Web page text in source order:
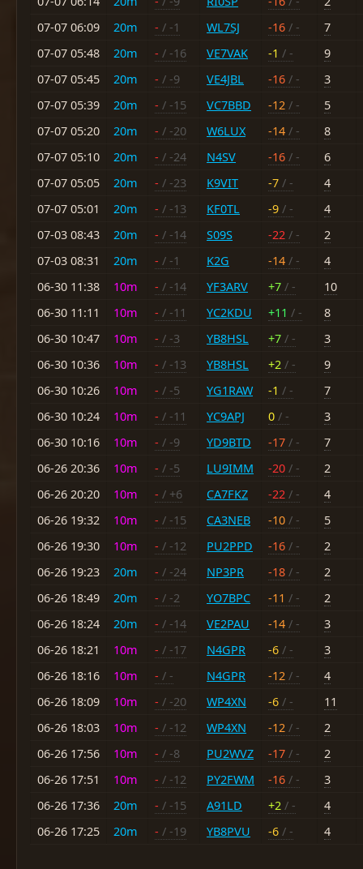
07-07 06:09
20m - / -1 WL7SJ -16 / -
7
07-07 05:48
20m - / -16 VE7VAK -1 / -
9
07-07 05:45
20m - / -9 VE4JBL -16 / -
3
07-07 05:39
20m - / -15 VC7BBD -12 / -
5
07-07 05:20
20m - / -20 W6LUX -14 / -
8
07-07 05:10
20m - / -24 N4SV -16 / -
6
07-07 05:05
20m - / -23 K9VIT -7 / -
4
07-07 05:01
20m - / -13 KF0TL -9 / -
4
07-03 08:43
20m - / -14 S09S -22 / -
2
07-03 08:31
20m - / -1 K2G -14 / -
4
06-30 11:38
10m - / -14 YF3ARV +7 / -
10
06-30 11:11
10m - / -11 YC2KDU +11 / -
8
06-30 10:47
10m - / -3 YB8HSL +7 / -
3
06-30 10:36
10m - / -13 YB8HSL +2 / -
9
06-30 10:26
10m - / -5 YG1RAW -1 / -
7
06-30 10:24
10m - / -11 YC9APJ 0 / -
3
06-30 10:16
10m - / -9 YD9BTD -17 / -
7
06-26 20:36
10m - / -5 LU9IMM -20 / -
2
06-26 20:20
10m - / +6 CA7FKZ -22 / -
4
06-26 19:32
10m - / -15 CA3NEB -10 / -
5
06-26 19:30
10m - / -12 PU2PPD -16 / -
2
06-26 19:23
20m - / -24 NP3PR -18 / -
2
06-26 18:49
20m - / -2 YO7BPC -11 / -
2
06-26 18:24
20m - / -14 VE2PAU -14 / -
3
06-26 18:21
10m - / -17 N4GPR -6 / -
3
06-26 18:16
10m - / - N4GPR -12 / -
4
06-26 18:09
10m - / -20 WP4XN -6 / -
11
06-26 18:03
10m - / -12 WP4XN -12 / -
2
06-26 17:56
10m - / -8 PU2WVZ -17 / -
2
06-26 17:51
10m - / -12 PY2FWM -16 / -
3
06-26 17:36
20m - / -15 A91LD +2 / -
4
06-26 17:25
20m - / -19 YB8PVU -6 / - 4